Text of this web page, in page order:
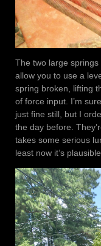
The two large
allow you to use a
spring broken, lifting
of force input. I’m
just fine still, but I
the day before.
takes some serious
least now it’s